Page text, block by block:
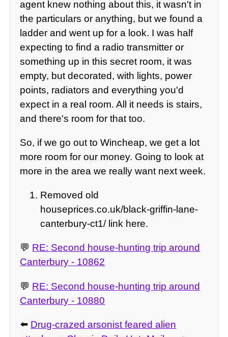
agent knew nothing about this, it wasn't in
the particulars or anything, but we found a
ladder and went up for a look. I was half
expecting to find a radio transmitter or
something up in this secret room, it was
empty, but decorated, with lights, power
points, radiators and everything you'd
expect in a real room. All it needs is stairs,
and there's room for that too.
So, if we go out to Wincheap, we get a lot
more room for our money. Going to look at
more in the area we really want next week.
Removed old
houseprices.co.uk/black-griffin-lane-
canterbury-ct1/ link here.
💬 RE: Second house-hunting trip around
Canterbury - 10862
💬 RE: Second house-hunting trip around
Canterbury - 10880
⬅️ Drug-crazed arsonist feared alien